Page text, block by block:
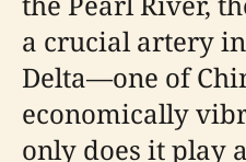
a crucial artery
Delta—one of
economically
only does it play